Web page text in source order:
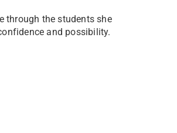
through the students she
and possibility.